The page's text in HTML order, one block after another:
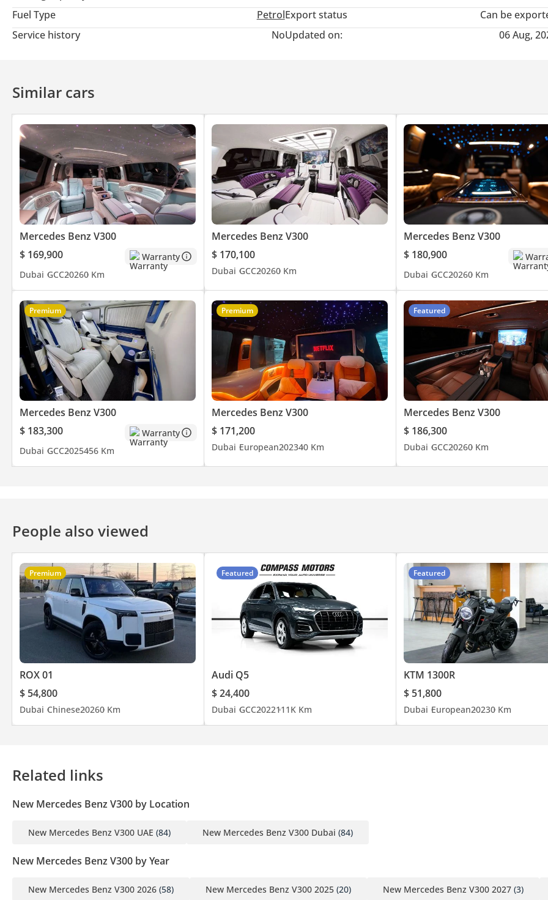
Fuel Type
PetrolExport status
Can be
Service history
NoUpdated on: 06 Aug,
Similar cars
Mercedes Benz V300
$ 169,900
Warranty
Dubai GCC20260 Km
Mercedes Benz V300
$ 170,100
Dubai GCC20260 Km
Mercedes Benz V300
$ 180,900
Dubai GCC20260 Km
Premium
Mercedes Benz V300
$ 183,300
Warranty
Dubai GCC2025456 Km
Premium
Mercedes Benz V300
$ 171,200
Dubai European202340 Km
Featured
Mercedes Benz V300
$ 186,300
Dubai GCC20260 Km
People also viewed
Premium
ROX 01
$ 54,800
Dubai Chinese20260 Km
Featured
Audi Q5
$ 24,400
Dubai GCC2022111K Km
Featured
KTM 1300R
$ 51,800
Dubai European20230 Km
Related links
New Mercedes Benz V300 by Location
New Mercedes Benz V300 UAE (84) New Mercedes Benz V300 Dubai (84)
New Mercedes Benz V300 by Year
New Mercedes Benz V300 2026 (58) New Mercedes Benz V300 2025 (20) New Mercedes Benz V300 2027 (3)